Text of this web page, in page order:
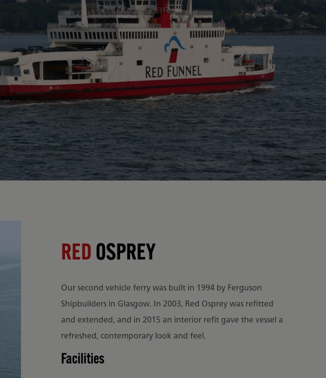
RED OSPREY
Our second vehicle ferry was built in 1994 by Ferguson
Shipbuilders in Glasgow. In 2003, Red Osprey was refitted
and extended, and in 2015 an interior refit gave the vessel a
refreshed, contemporary look and feel.
Facilities